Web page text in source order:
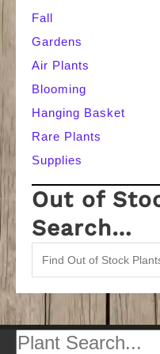
Fall
Gardens
Air Plants
Blooming
Hanging Basket
Rare Plants
Supplies
Out of
Search…